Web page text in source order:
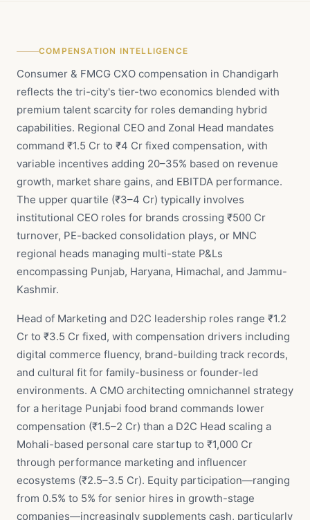
COMPENSATION INTELLIGENCE
Consumer & FMCG CXO compensation in Chandigarh
reflects the tri-city's tier-two economics blended with
premium talent scarcity for roles demanding hybrid
capabilities. Regional CEO and Zonal Head mandates
command ₹1.5 Cr to ₹4 Cr fixed compensation, with
variable incentives adding 20–35% based on revenue
growth, market share gains, and EBITDA performance.
The upper quartile (₹3–4 Cr) typically involves
institutional CEO roles for brands crossing ₹500 Cr
turnover, PE-backed consolidation plays, or MNC
regional heads managing multi-state P&Ls
encompassing Punjab, Haryana, Himachal, and Jammu-
Kashmir.
Head of Marketing and D2C leadership roles range ₹1.2
Cr to ₹3.5 Cr fixed, with compensation drivers including
digital commerce fluency, brand-building track records,
and cultural fit for family-business or founder-led
environments. A CMO architecting omnichannel strategy
for a heritage Punjabi food brand commands lower
compensation (₹1.5–2 Cr) than a D2C Head scaling a
Mohali-based personal care startup to ₹1,000 Cr
through performance marketing and influencer
ecosystems (₹2.5–3.5 Cr). Equity participation—ranging
from 0.5% to 5% for senior hires in growth-stage
companies—increasingly supplements cash, particularly